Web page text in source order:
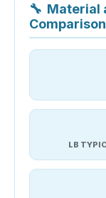
🔧 Material
Comparison
LB